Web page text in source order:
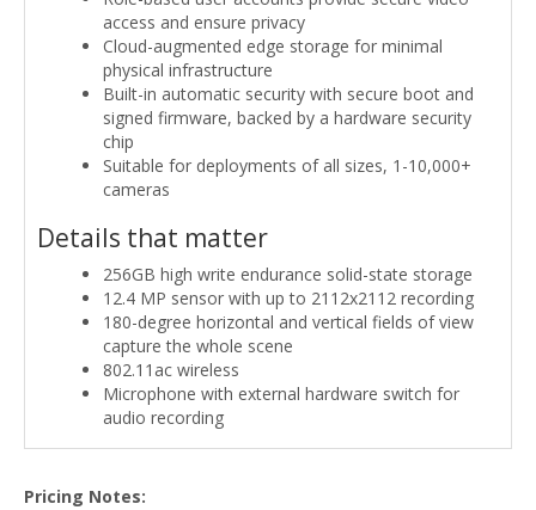
access and ensure privacy
Cloud-augmented edge storage for minimal
physical infrastructure
Built-in automatic security with secure boot and
signed firmware, backed by a hardware security
chip
Suitable for deployments of all sizes, 1-10,000+
cameras
Details that matter
256GB high write endurance solid-state storage
12.4 MP sensor with up to 2112x2112 recording
180-degree horizontal and vertical fields of view
capture the whole scene
802.11ac wireless
Microphone with external hardware switch for
audio recording
Pricing Notes: